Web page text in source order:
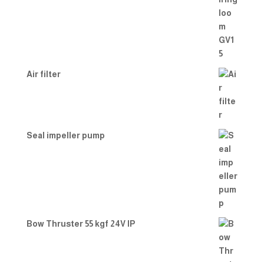
Air filter
Seal impeller pump
Bow Thruster 55 kgf 24V IP